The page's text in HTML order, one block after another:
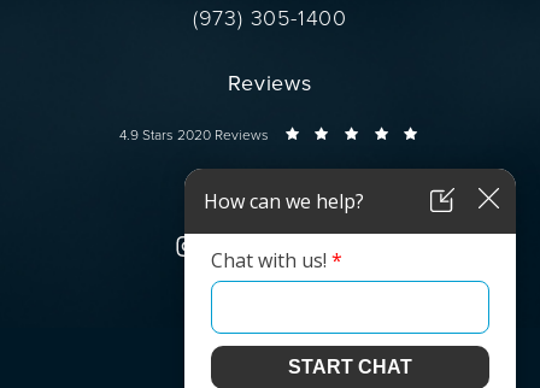
Call Dr. Wise on the phone at
(973) 305-1400
Reviews
Dr. Wise reviews:
4.9 Stars 2020 Reviews
Connect
© Dr. Wise.